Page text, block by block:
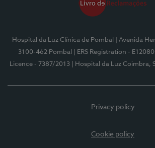
Hospital da Luz Clínica de Pombal
| Avenida
3100-462 Pombal
| ERS Registration -
Licence - 7387/2013
| Hospital da Luz Coimbra,
Privacy policy
Cookie policy